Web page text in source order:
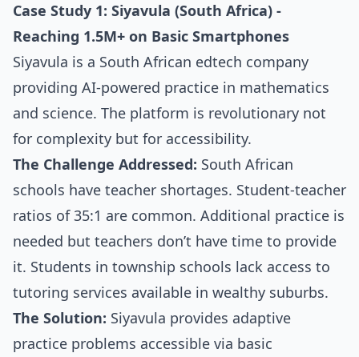
Case Study 1: Siyavula (South Africa) -
Reaching 1.5M+ on Basic Smartphones
Siyavula is a South African edtech company
providing AI-powered practice in mathematics
and science. The platform is revolutionary not
for complexity but for accessibility.
The Challenge Addressed: South African
schools have teacher shortages. Student-teacher
ratios of 35:1 are common. Additional practice is
needed but teachers don’t have time to provide
it. Students in township schools lack access to
tutoring services available in wealthy suburbs.
The Solution: Siyavula provides adaptive
practice problems accessible via basic